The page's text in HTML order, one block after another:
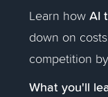
Learn howAI
down on
competition
What you'll